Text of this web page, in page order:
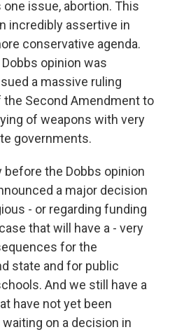
issue, abortion. This
incredibly assertive in
conservative agenda.
opinion was
a massive ruling
Second Amendment to
of weapons with very
governments.
before the Dobbs opinion
a major decision
- or regarding funding
that will have a - very
for the
state and for public
And we still have a
have not yet been
on a decision in